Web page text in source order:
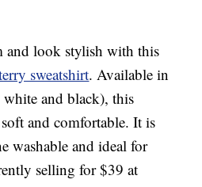
and look stylish with this
sweatshirt. Available in
and black), this
and comfortable. It is
washable and ideal for
selling for $39 at